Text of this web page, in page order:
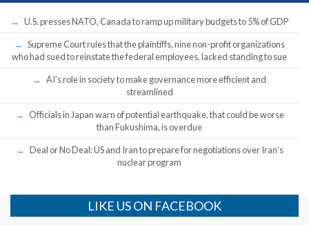
U.S. presses NATO, Canada to ramp up military budgets to 5% of GDP
Supreme Court rules that the plaintiffs, nine non-profit organizations
who had sued to reinstate the federal employees, lacked standing to sue
AI’s role in society to make governance more efficient and
streamlined
Officials in Japan warn of potential earthquake, that could be worse
than Fukushima, is overdue
Deal or No Deal: US and Iran to prepare for negotiations over Iran’s
nuclear program
LIKE US ON FACEBOOK